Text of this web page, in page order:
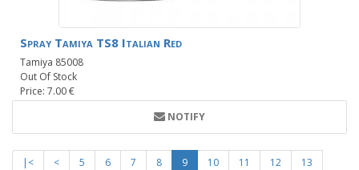
Spray Tamiya TS8 Italian Red
Tamiya 85008
Out Of Stock
Price: 7.00 €
NOTIFY
|< < 5 6 7 8 9 10 11 12
13